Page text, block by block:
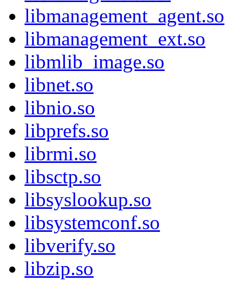
libmanagement_agent.so
libmanagement_ext.so
libmlib_image.so
libnet.so
libnio.so
libprefs.so
librmi.so
libsctp.so
libsyslookup.so
libsystemconf.so
libverify.so
libzip.so